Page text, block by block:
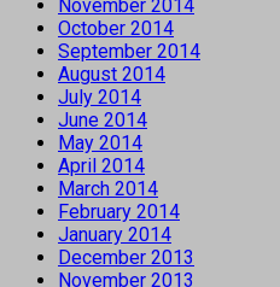
November 2014
October 2014
September 2014
August 2014
July 2014
June 2014
May 2014
April 2014
March 2014
February 2014
January 2014
December 2013
November 2013